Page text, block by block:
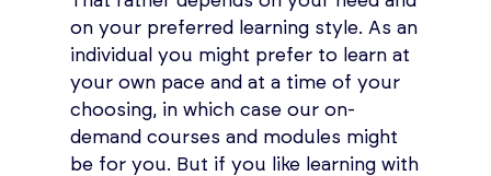
on your preferred learning style. As an
individual you might prefer to learn at
your own pace and at a time of your
choosing, in which case our on-
demand courses and modules might
be for you. But if you like learning with